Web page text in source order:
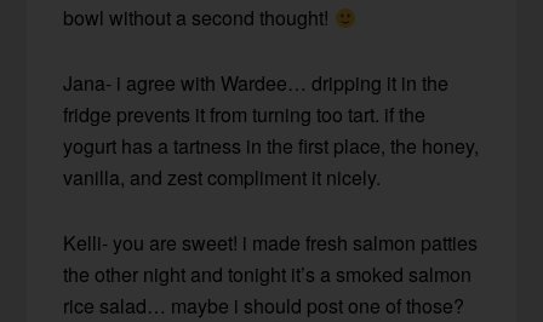
bowl without a second thought!
Jana- i agree with Wardee… dripping it in the
fridge prevents it from turning too tart. if the
yogurt has a tartness in the first place, the honey,
vanilla, and zest compliment it nicely.
Kelli- you are sweet! i made fresh salmon patties
the other night and tonight it’s a smoked salmon
rice salad… maybe i should post one of those?